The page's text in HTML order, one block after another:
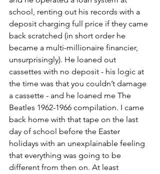
school, renting out his records with a
deposit charging full price if they came
back scratched (in short order he
became a multi-millionaire financier,
unsurprisingly). He loaned out
cassettes with no deposit - his logic at
the time was that you couldn’t damage
a cassette - and he loaned me The
Beatles 1962-1966 compilation. I came
back home with that tape on the last
day of school before the Easter
holidays with an unexplainable feeling
that everything was going to be
different from then on. At least